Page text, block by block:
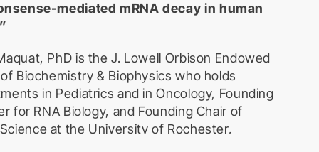
mediated mRNA decay in human
PhD is the J. Lowell Orbison Endowed
Biochemistry & Biophysics who holds
in Pediatrics and in Oncology, Founding
for RNA Biology, and Founding Chair of
at the University of Rochester,